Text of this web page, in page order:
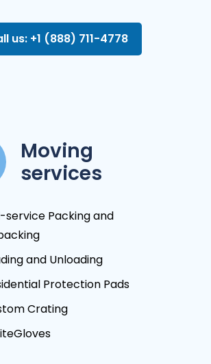
us: +1 (888) 711-4778
Moving
services
service Packing and
and Unloading
Protection Pads
Crating